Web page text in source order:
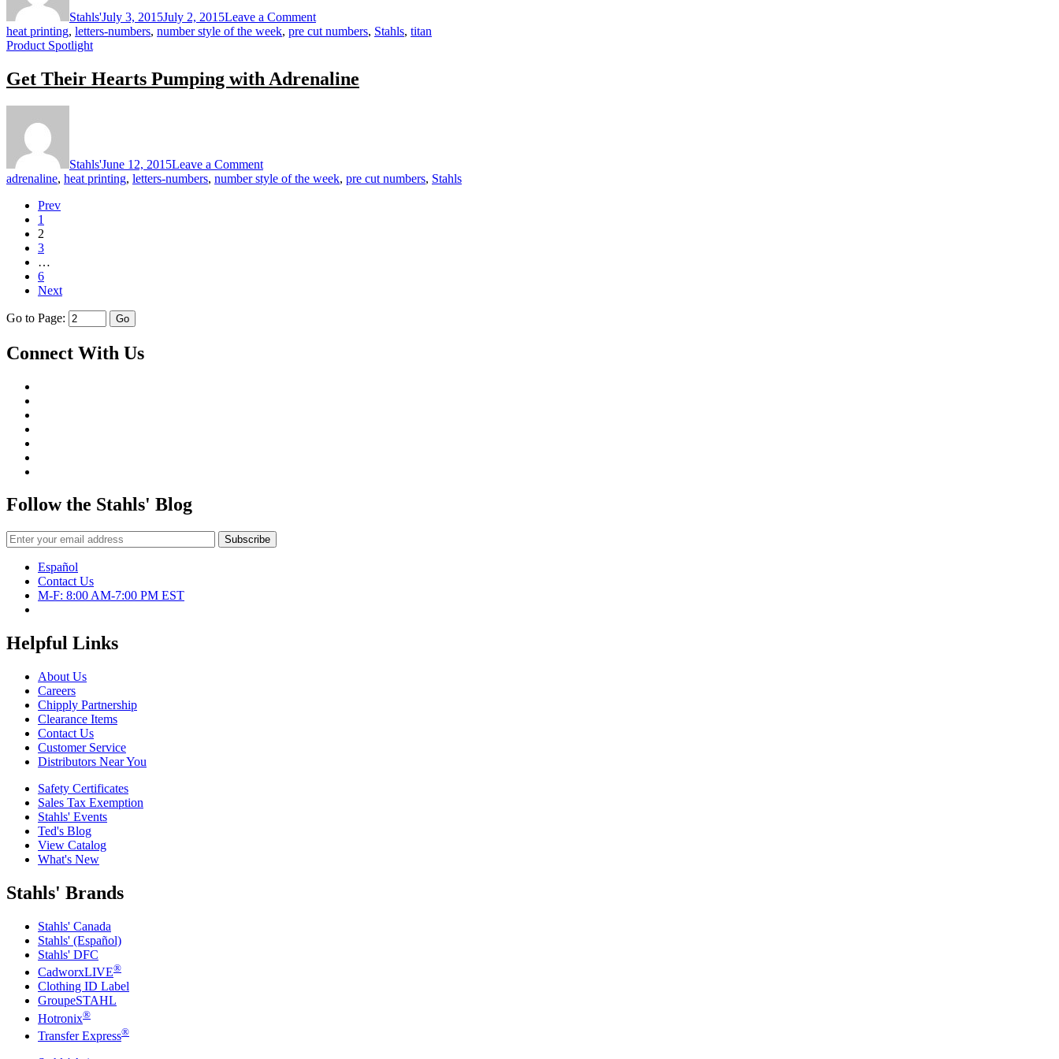
Stahls'July 3, 2015July 2, 2015Leave a CommentTitan
heat printing, letters-numbers, number style of the week, pre cut numbers, Stahls, titan
Product Spotlight
Get Their Hearts Pumping with Adrenaline
Stahls'June 12, 2015Leave a CommentPumping
with
adrenaline, heat printing, letters-numbers, number style of the week, pre cut numbers, Stahls
Prev
1
2
3
…
6
Next
Go to Page:
Connect With Us
Follow the Stahls' Blog
Español
Contact Us
M-F: 8:00 AM-7:00 PM EST
Helpful Links
About Us
Careers
Chipply Partnership
Clearance Items
Contact Us
Customer Service
Distributors Near You
Safety Certificates
Sales Tax Exemption
Stahls' Events
Ted's Blog
View Catalog
What's New
Stahls' Brands
Stahls' Canada
Stahls' (Español)
Stahls' DFC
CadworxLIVE®
Clothing ID Label
GroupeSTAHL
Hotronix®
Transfer Express®